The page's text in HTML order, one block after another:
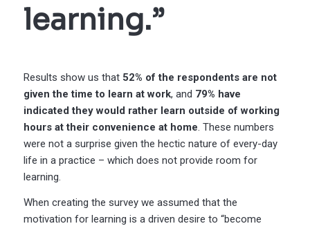
learning.”
Results show us that 52% of the respondents are not
given the time to learn at work, and 79% have
indicated they would rather learn outside of working
hours at their convenience at home. These numbers
were not a surprise given the hectic nature of every-day
life in a practice – which does not provide room for
learning.
When creating the survey we assumed that the
motivation for learning is a driven desire to “become